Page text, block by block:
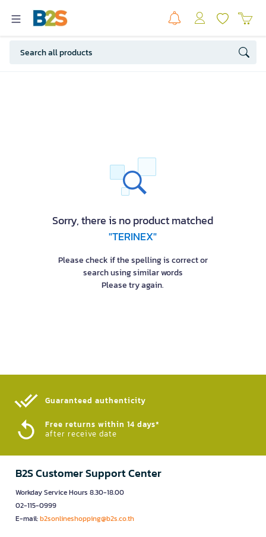
Sorry, there is no product matched
"TERINEX"
Please check if the spelling is correct or
search using similar words
Please try again.
Guaranteed authenticity​
Free returns within 14 days*
after receive date
B2S Customer Support Center
Workday Service Hours 8.30-18.00
02-115-0999
E-mail:b2sonlineshopping@b2s.co.th